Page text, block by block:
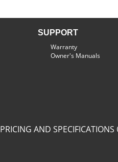
SUPPORT
Warranty
Owner's Manuals
PRICING AND